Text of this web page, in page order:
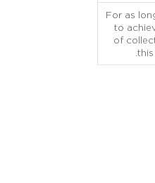
For as
to
of